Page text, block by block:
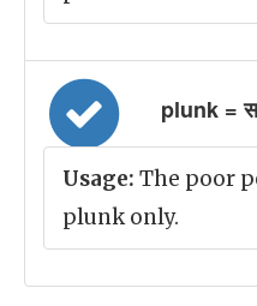
plunk =
Usage: The poor
plunk only.